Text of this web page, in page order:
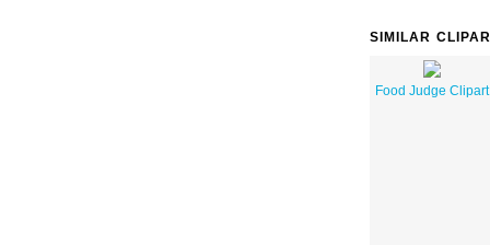
SIMILAR
Food Judge Clipart